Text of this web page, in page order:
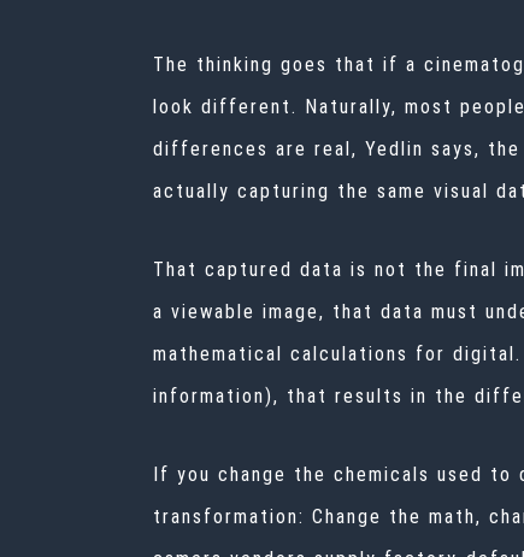
The thinking goes that if a
look different. Naturally, most
differences are real, Yedlin says, the
actually capturing the same visual
That captured data is not the final
a viewable image, that data must
mathematical calculations for digital.
information), that results in the
If you change the chemicals used
transformation: Change the math,